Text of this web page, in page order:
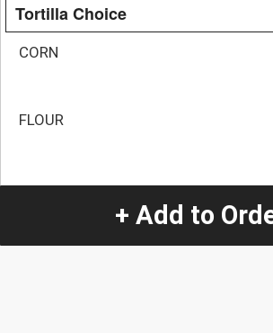
Tortilla Choice
CORN
FLOUR
+ Add to